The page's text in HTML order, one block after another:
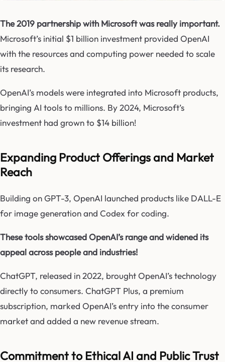
The 2019 partnership with Microsoft was really important.
Microsoft’s initial $1 billion investment provided OpenAI
with the resources and computing power needed to scale
its research.
OpenAI’s models were integrated into Microsoft products,
bringing AI tools to millions. By 2024, Microsoft’s
investment had grown to $14 billion!
Expanding Product Offerings and Market
Reach
Building on GPT-3, OpenAI launched products like DALL-E
for image generation and Codex for coding.
These tools showcased OpenAI’s range and widened its
appeal across people and industries!
ChatGPT, released in 2022, brought OpenAI’s technology
directly to consumers. ChatGPT Plus, a premium
subscription, marked OpenAI’s entry into the consumer
market and added a new revenue stream.
Commitment to Ethical AI and Public Trust